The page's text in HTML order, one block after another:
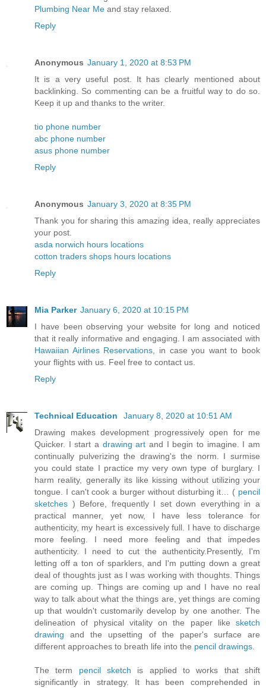
Plumbing Near Me and stay relaxed.
Reply
Anonymous January 1, 2020 at 8:53 PM
It is a very useful post. It has clearly mentioned about
backlinking. So commenting can be a fruitful way to do so.
Keep it up and thanks to the writer.
tio phone number
abc phone number
asus phone number
Reply
Anonymous January 3, 2020 at 8:35 PM
Thank you for sharing this amazing idea, really appreciates
your post.
asda norwich hours locations
cotton traders shops hours locations
Reply
Mia Parker January 6, 2020 at 10:15 PM
I have been observing your website for long and noticed
that it really informative and engaging. I am associated with
Hawaiian Airlines Reservations , in case you want to book
your flights with us. Feel free to contact us.
Reply
Technical Education
January 8, 2020 at 10:51 AM
Drawing makes development progressively open for me
Quicker. I start a drawing art and I begin to imagine. I am
continually pulverizing the drawing's the norm. I surmise
you could state I practice my very own type of burglary. I
harm reality, generally its like kissing without utilizing your
tongue. I can't cook a burger without disturbing it… ( pencil
sketches ) Before, frequently I set down everything in a
practical manner, yet now, I have less tolerance for
authenticity, my heart is excessively full. I have to discharge
more feeling. I need more feeling and that impedes
authenticity. I need to cut the authenticity.Presently, I'm
letting off a ton of sparklers, and I'm putting down a great
deal of thoughts just as I was working with thoughts. Things
are coming up. Things are coming up and I have no real
way to talk about what the things are, yet things are coming
up that wouldn't customarily develop by one another. The
delineation of physical vitality on the paper like sketch
drawing and the upsetting of the paper's surface are
different approaches to breath life into the pencil drawings
The term pencil sketch is applied to works that shift
significantly in strategy. It has been comprehended in